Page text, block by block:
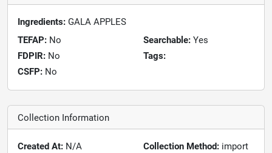
Ingredients: GALA APPLES
TEFAP: No
FDPIR: No
CSFP: No
Searchable: Yes
Tags:
Collection Information
Created At: N/A
Collection Method: import